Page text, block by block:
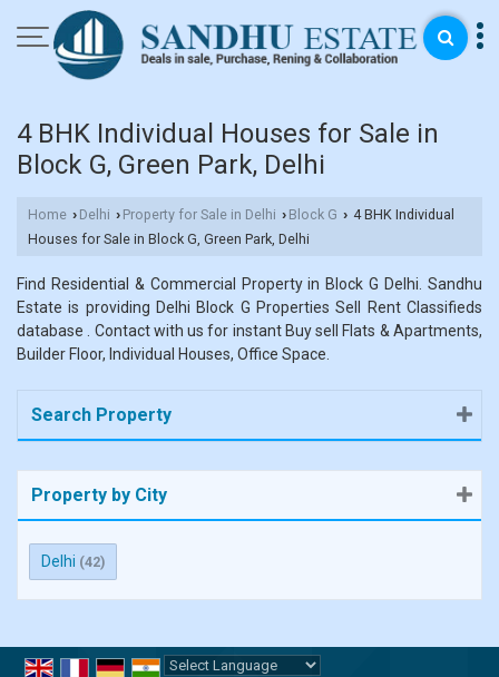
4 BHK Individual Houses for Sale in
Block G, Green Park, Delhi
Home › Delhi › Property for Sale in Delhi › Block G › 4 BHK Individual
Houses for Sale in Block G, Green Park, Delhi
Find Residential & Commercial Property in Block G Delhi. Sandhu
Estate is providing Delhi Block G Properties Sell Rent Classifieds
database . Contact with us for instant Buy sell Flats & Apartments,
Builder Floor, Individual Houses, Office Space.
Search Property
Property by City
Delhi (42)